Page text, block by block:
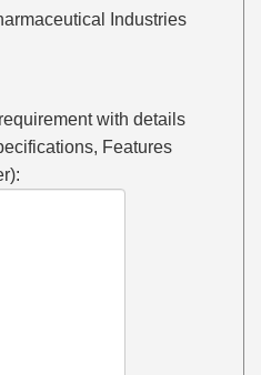
Industries
with details
Features